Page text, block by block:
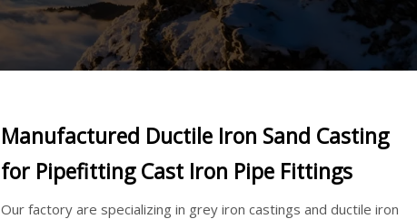
Manufactured Ductile Iron Sand Casting
for Pipefitting Cast Iron Pipe Fittings
Our factory are specializing in grey iron castings and ductile iron